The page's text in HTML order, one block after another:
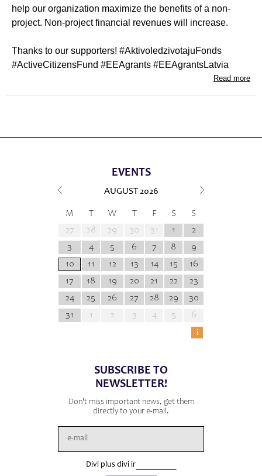
help our organization maximize the benefits of a non-
project. Non-project financial revenues will increase.
Thanks to our supporters! #AktivoIedzivotajuFonds
#ActiveCitizensFund #EEAgrants #EEAgrantsLatvia
Read more
EVENTS
AUGUST 2026
M T W T F S
S
27
28 29 30 31 1
2
3
4 5 6 7 8
9
10
11 12 13 14 15
16
17
18 19 20 21 22
23
24
25 26 27 28 29
30
31
1 2 3 4 5
6
i
SUBSCRIBE TO
NEWSLETTER!
Don't miss important news, get them
directly to your e-mail.
Divi plus divi ir